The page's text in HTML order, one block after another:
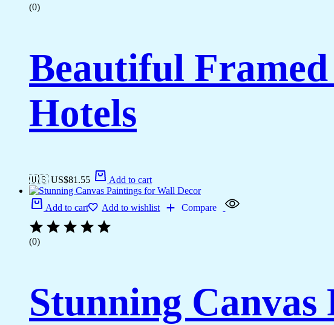
(0)
Beautiful
Hotels
🇺🇸 US$81.55 Add to cart
Add to cart Add to wishlist Compare
(0)
Stunning